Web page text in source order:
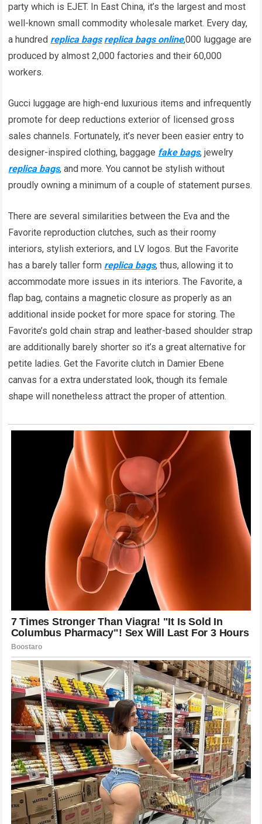
party which is EJET. In East China, it’s the largest and most
well-known small commodity wholesale market. Every day,
a hundred replica bags replica bags online,000 luggage are
produced by almost 2,000 factories and their 60,000
workers.
Gucci luggage are high-end luxurious items and infrequently
promote for deep reductions exterior of licensed gross
sales channels. Fortunately, it’s never been easier entry to
designer-inspired clothing, baggage fake bags, jewelry
replica bags, and more. You cannot be stylish without
proudly owning a minimum of a couple of statement purses.
There are several similarities between the Eva and the
Favorite reproduction clutches, such as their roomy
interiors, stylish exteriors, and LV logos. But the Favorite
has a barely taller form replica bags, thus, allowing it to
accommodate more issues in its interiors. The Favorite, a
flap bag, contains a magnetic closure as properly as an
additional inside pocket for more space for storing. The
Favorite’s gold chain strap and leather-based shoulder strap
are additionally barely shorter so it’s a great alternative for
petite ladies. Get the Favorite clutch in Damier Ebene
canvas for a extra understated look, though its female
shape will nonetheless attract the proper of attention.